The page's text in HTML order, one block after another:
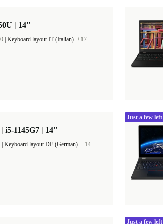
| 14"
Keyboard layout IT (Italian) +17
i5-1145G7 | 14"
Keyboard layout DE (German) +14
Just a few left
Just a few left